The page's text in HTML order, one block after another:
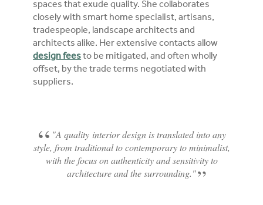
spaces that exude quality. She collaborates
closely with smart home specialist, artisans,
tradespeople, landscape architects and
architects alike. Her extensive contacts allow
design feesto be mitigated, and often wholly
offset, by the trade terms negotiated with
suppliers.
"A quality interior design is translated into any
style, from traditional to contemporary to minimalist,
with the focus on authenticity and sensitivity to
architecture and the surrounding."